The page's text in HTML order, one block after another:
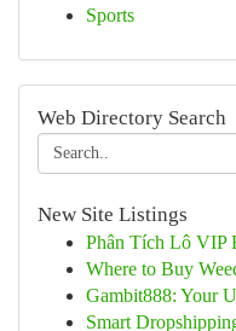
Sports
Web Directory Search
New Site Listings
Phân Tích Lô VIP
Where to Buy
Gambit888: Your
Smart